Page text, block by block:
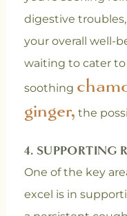
digestive
your overall well-
waiting to cater to
soothing
ginger, the
4. SUPPORTING
One of the key
excel is in